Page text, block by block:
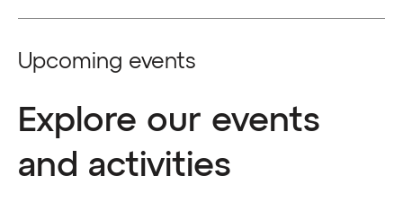
Upcoming events
Explore our events
and activities